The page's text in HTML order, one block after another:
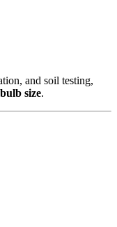
and soil testing,
size.